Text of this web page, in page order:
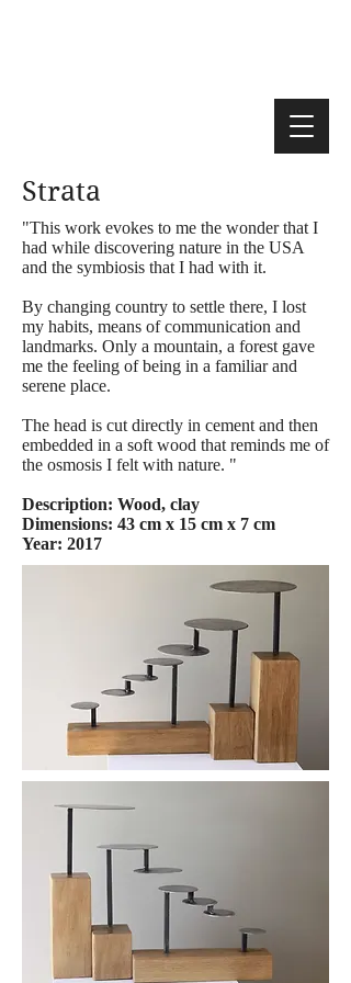
"This work evokes to me the wonder that I
had while discovering nature in the USA
and the symbiosis that I had with it.
By changing country to settle there, I lost
my habits, means of communication and
landmarks. Only a mountain, a forest gave
me the feeling of being in a familiar and
serene place.
The head is cut directly in cement and then
embedded in a soft wood that reminds me of
the osmosis I felt with nature. "
Description: Wood, clay
Dimensions: 43 cm x 15 cm x 7 cm
Year: 2017
Strata